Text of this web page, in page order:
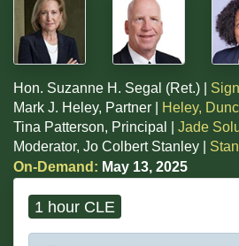
Hon. Suzanne H. Segal (Ret.) |
Mark J. Heley, Partner |
Heley,
Tina Patterson, Principal | Jade
Moderator, Jo Colbert Stanley |
On-Demand: May 13, 2025
1 hour CLE